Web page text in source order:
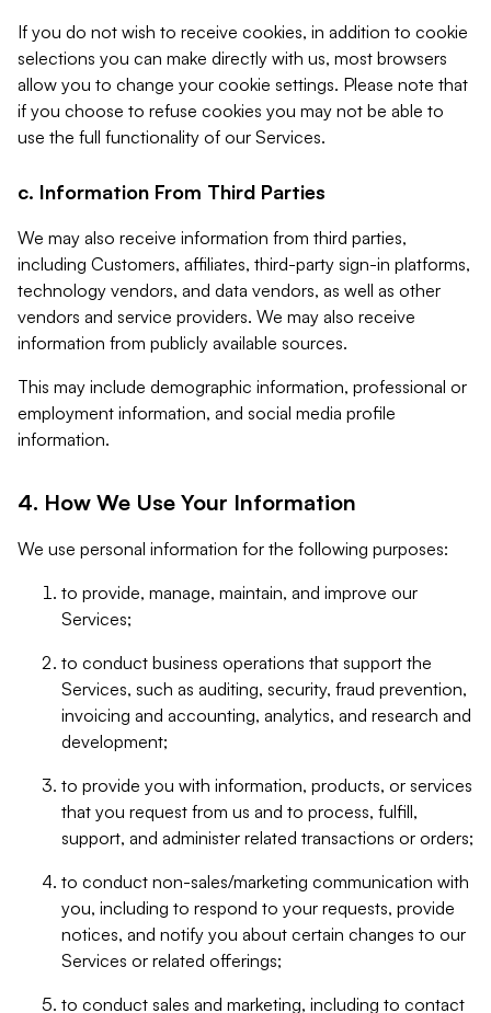
If you do not wish to receive cookies, in addition to cookie
selections you can make directly with us, most browsers
allow you to change your cookie settings. Please note that
if you choose to refuse cookies you may not be able to
use the full functionality of our Services.
c. Information From Third Parties
We may also receive information from third parties,
including Customers, affiliates, third-party sign-in platforms,
technology vendors, and data vendors, as well as other
vendors and service providers. We may also receive
information from publicly available sources.
This may include demographic information, professional or
employment information, and social media profile
information.
4. How We Use Your Information
We use personal information for the following purposes:
to provide, manage, maintain, and improve our
Services;
to conduct business operations that support the
Services, such as auditing, security, fraud prevention,
invoicing and accounting, analytics, and research and
development;
to provide you with information, products, or services
that you request from us and to process, fulfill,
support, and administer related transactions or orders;
to conduct non-sales/marketing communication with
you, including to respond to your requests, provide
notices, and notify you about certain changes to our
Services or related offerings;
to conduct sales and marketing, including to contact